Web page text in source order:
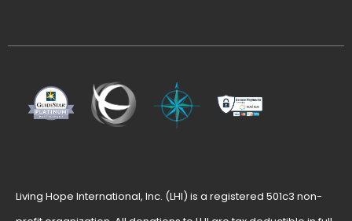
Living Hope International, Inc. (LHI) is a registered 501c3 non-